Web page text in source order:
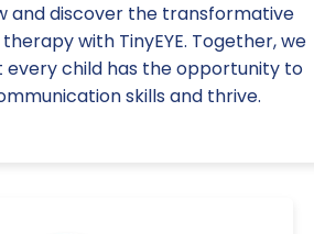
and discover the transformative
with TinyEYE. Together, we
every child has the opportunity to
skills and thrive.